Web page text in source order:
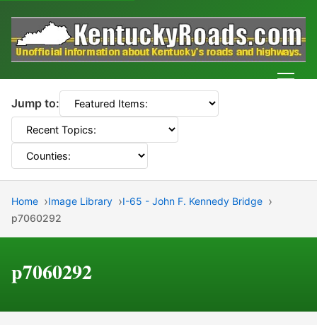
Jump to:
Home Image Library
I-65 - John F. Kennedy Bridge
p7060292
p7060292